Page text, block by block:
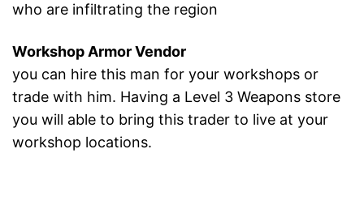
who are infiltrating the region
Workshop Armor Vendor
you can hire this man for your workshops or
trade with him. Having a Level 3 Weapons store
you will able to bring this trader to live at your
workshop locations.